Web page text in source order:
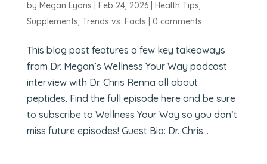
by Megan Lyons Feb 24, 2026| Health Tips,
Supplements, Trends vs. Facts 0 comments
This blog post features a few key takeaways
from Dr. Megan’s Wellness Your Way podcast
interview with Dr. Chris Renna all about
peptides. Find the full episode here and be sure
to subscribe to Wellness Your Way so you don’t
miss future episodes! Guest Bio: Dr. Chris...